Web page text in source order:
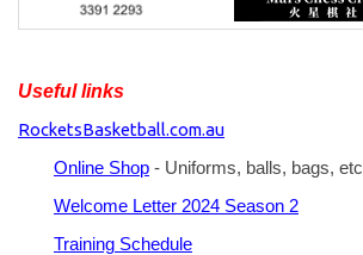
Useful links
RocketsBasketball.com.au
Online Shop - Uniforms, balls, bags, etc
Welcome Letter 2024 Season 2
Training Schedule